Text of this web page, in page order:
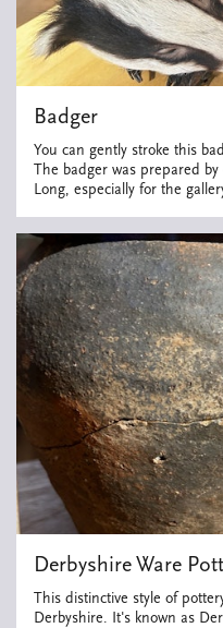
Badger
You can gently stroke this
The badger was prepared
Long, especially for the
Derbyshire Ware
This distinctive style of
Derbyshire. It's known as